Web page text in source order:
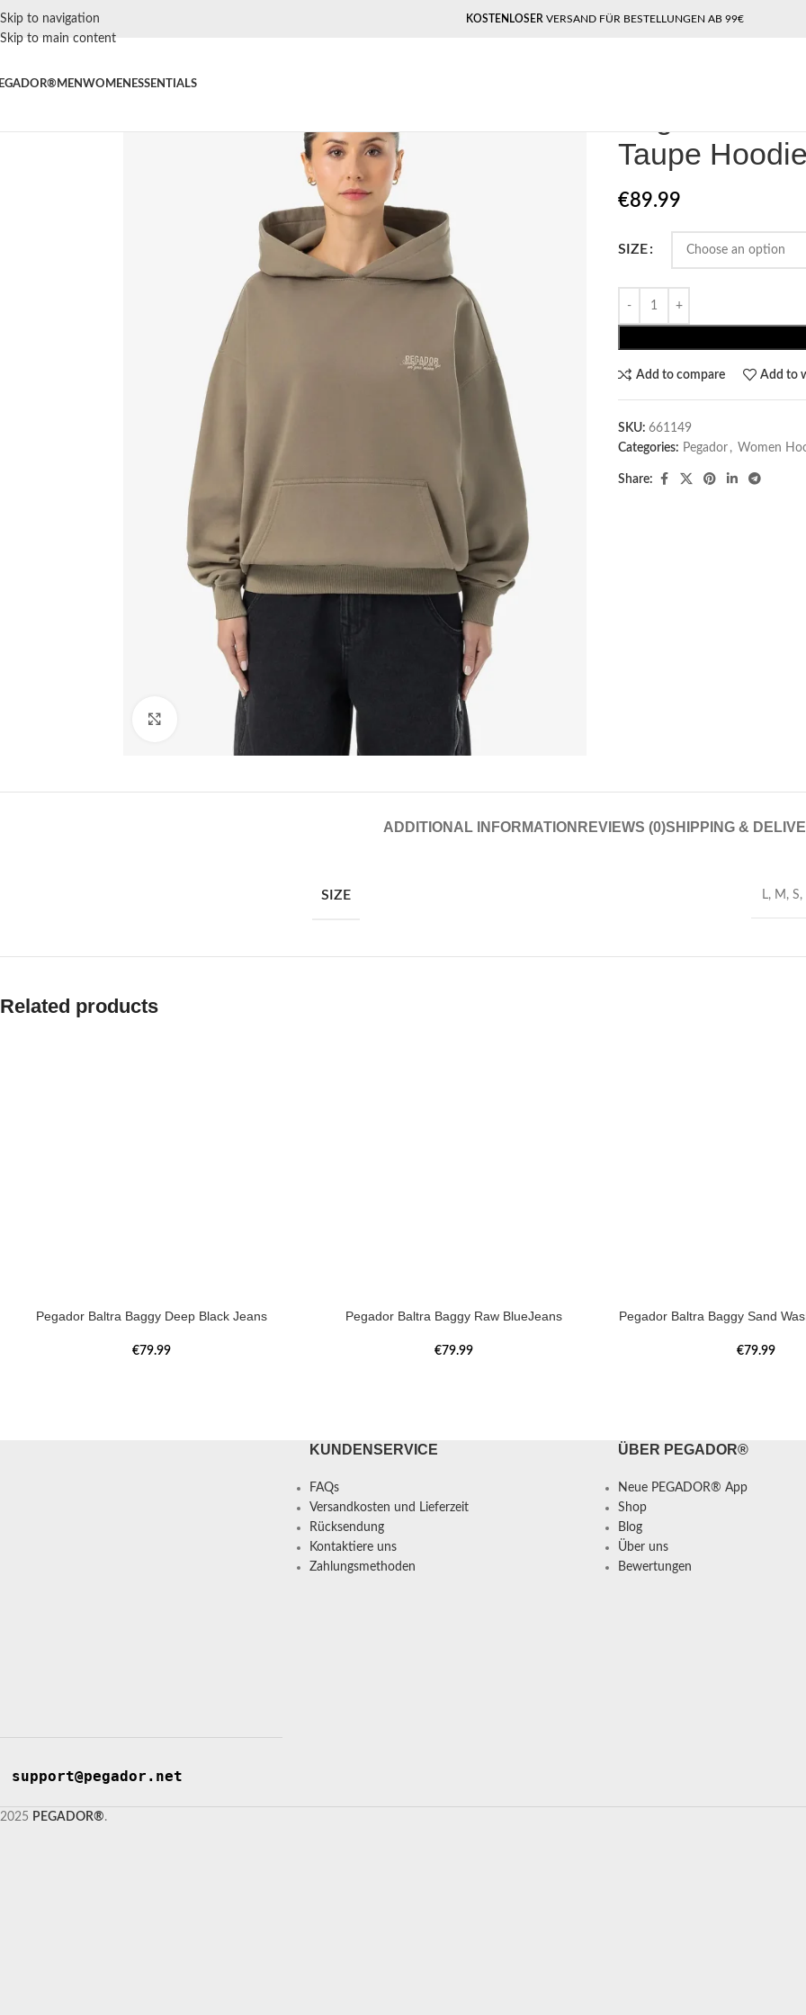
Skip to navigation
Skip to main content
KOSTENLOSER VERSAND FÜR BESTELLUNGEN AB 99€
MENWOMEN ESSENTIALS
Click to enlarge
Taupe
€89.99
SIZE
Add to compare Add to
SKU: 661149
Categories: Pegador​ , Women
Share:
ADDITIONAL INFORMATION REVIEWS (0)SHIPPING &
SIZE L, M , S,
Related products
Pegador Baltra Baggy Deep Black Jeans
€79.99
Pegador Baltra Baggy Raw BlueJeans
€79.99
Pegador Baltra Baggy Sand
€79.99
support@pegador.net
KUNDENSERVICE
FAQs
Versandkosten und Lieferzeit
Rücksendung
Kontaktiere uns
Zahlungsmethoden
ÜBER PEGADOR®
Neue PEGADOR® App
Shop
Blog
Über uns
Bewertungen
2025 PEGADOR®.